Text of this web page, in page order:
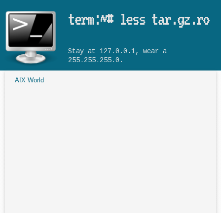
term:~# less tar.gz.ro
Stay at 127.0.0.1, wear a
255.255.255.0.
AIX World